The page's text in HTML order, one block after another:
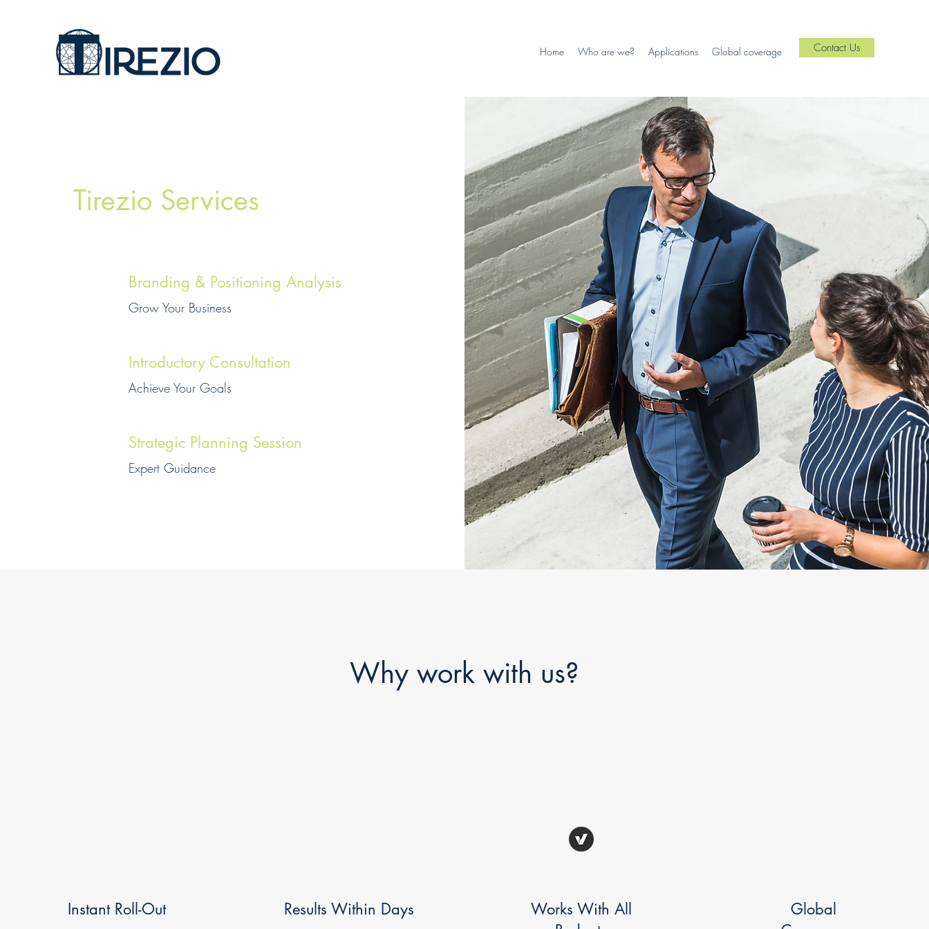
Home Who are we? Applications Global coverage Contact Us
Tirezio Services
Branding & Positioning Analysis
Grow Your Business
Introductory Consultation
Achieve Your Goals
Strategic Planning Session
Expert Guidance
Why work with us?
Instant Roll-Out Results Within Days
Works With All
Global